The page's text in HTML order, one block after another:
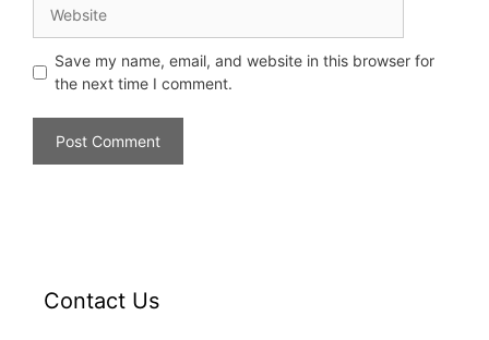
Save my name, email, and website in this browser for
the next time I comment.
Contact Us